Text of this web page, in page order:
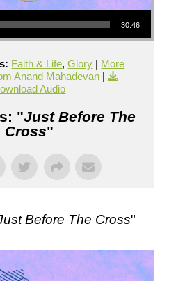
30:46
Faith & Life,Glory | More
Anand Mahadevan|
Audio
"Just Before The
Cross"
Before The Cross"